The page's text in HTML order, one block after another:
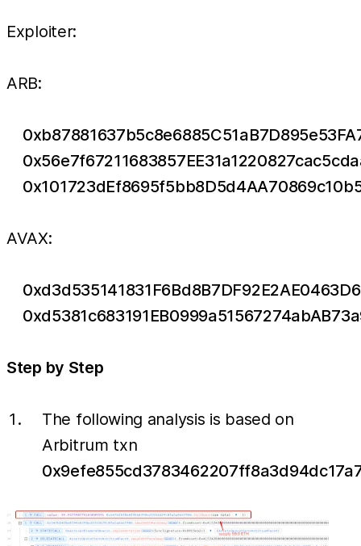
Exploiter:
ARB:
AVAX:
Step by Step
The following analysis is based on
Arbitrum txn